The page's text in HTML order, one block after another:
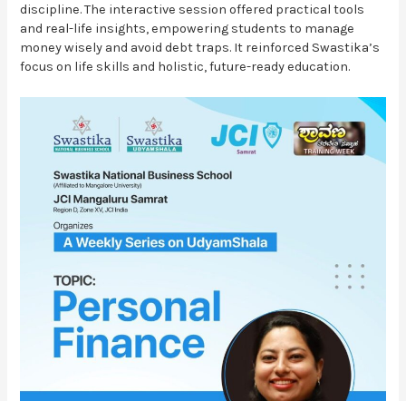
discipline. The interactive session offered practical tools
and real-life insights, empowering students to manage
money wisely and avoid debt traps. It reinforced Swastika’s
focus on life skills and holistic, future-ready education.